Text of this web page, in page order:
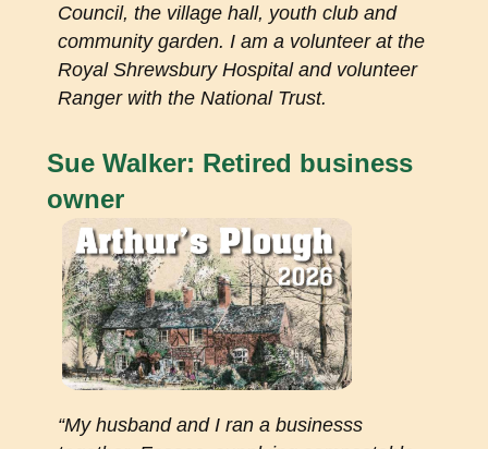
Council, the village hall, youth club and
community garden. I am a volunteer at the
Royal Shrewsbury Hospital and volunteer
Ranger with the National Trust.
Sue Walker: Retired business
owner
“My husband and I ran a businesss